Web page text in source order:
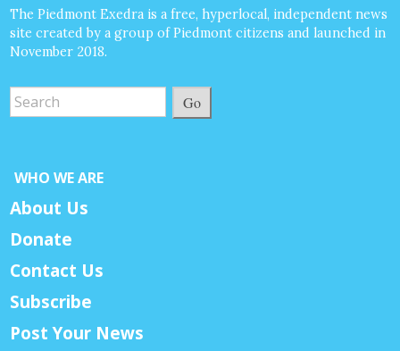
The Piedmont Exedra is a free, hyperlocal, independent news
site created by a group of Piedmont citizens and launched in
November 2018.
Go
WHO WE ARE
About Us
Donate
Contact Us
Subscribe
Post Your News